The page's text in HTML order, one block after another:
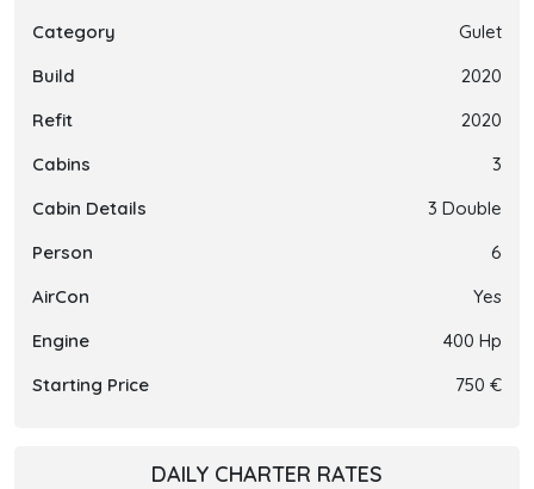
Category
Gulet
Build
2020
Refit
2020
Cabins
3
Cabin Details
3 Double
Person
6
AirCon
Yes
Engine
400 Hp
Starting Price
750 €
DAILY CHARTER RATES